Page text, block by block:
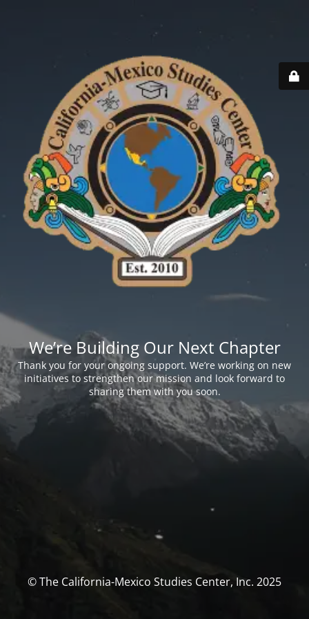
We’re Building Our Next Chapter
Thank you for your ongoing support. We’re working on new
initiatives to strengthen our mission and look forward to
sharing them with you soon.
© The California-Mexico Studies Center, Inc. 2025